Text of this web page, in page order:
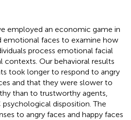
employed an economic game in
emotional faces to examine how
process emotional facial
contexts. Our behavioral results
took longer to respond to angry
and that they were slower to
than to trustworthy agents,
disposition. The
to angry faces and happy faces